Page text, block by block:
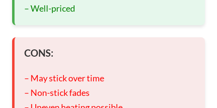
– Well-priced
CONS:
– May stick over time
– Non-stick fades